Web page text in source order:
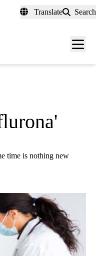
Translate Search
Menu
time is nothing new